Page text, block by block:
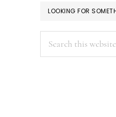
LOOKING FOR